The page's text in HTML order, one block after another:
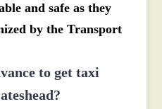
and safe as they
by the Transport
to get taxi